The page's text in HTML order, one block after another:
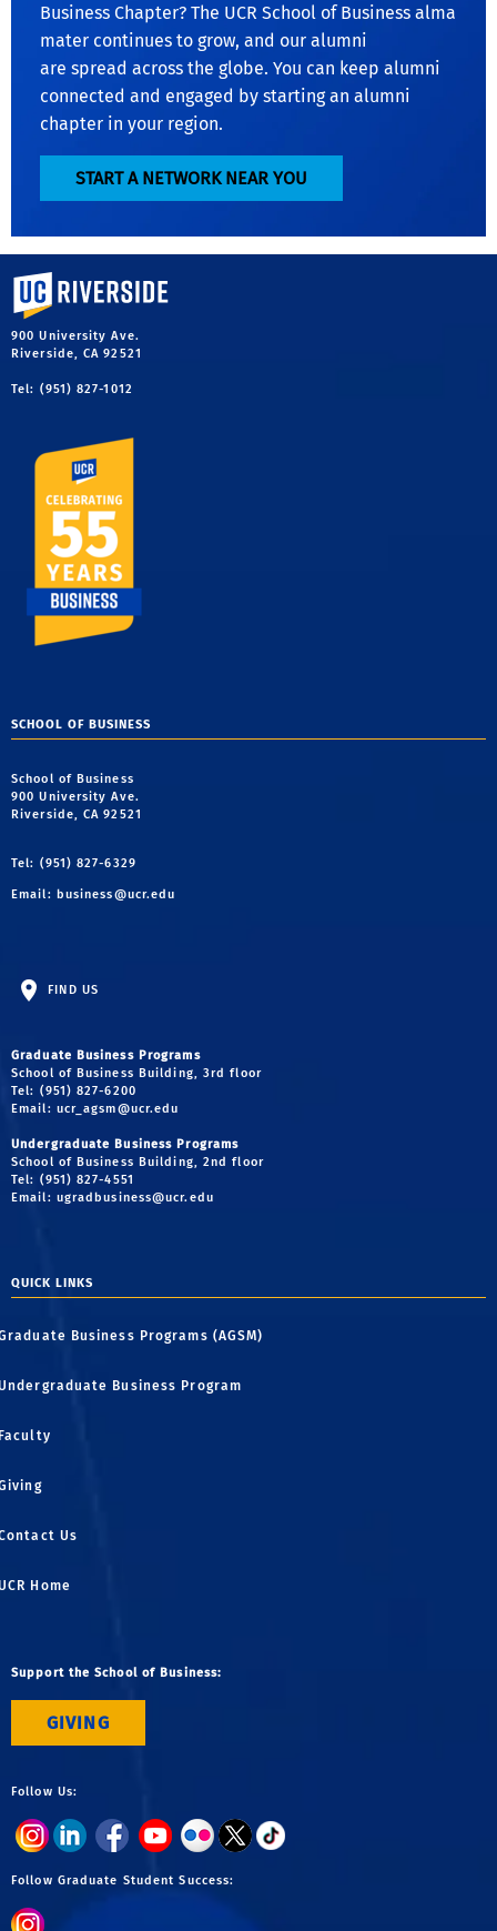
Business Chapter? The UCR School of Business alma
mater continues to grow, and our alumni
are spread across the globe. You can keep alumni
connected and engaged by starting an alumni
chapter in your region.
START A NETWORK NEAR YOU
University of California, Riverside
900 University Ave.
Riverside, CA 92521
Tel: (951) 827-1012
SCHOOL OF BUSINESS
School of Business
900 University Ave.
Riverside, CA 92521
Tel: (951) 827-6329
Email: business@ucr.edu
FIND US
Graduate Business Programs
School of Business Building, 3rd floor
Tel: (951) 827-6200
Email: ucr_agsm@ucr.edu
Undergraduate Business Programs
School of Business Building, 2nd floor
Tel: (951) 827-4551
Email: ugradbusiness@ucr.edu
QUICK LINKS
Business Programs (AGSM)
Business Program
Us
Home
Support the School of Business:
GIVING
Follow Us:
Follow Graduate Student Success: